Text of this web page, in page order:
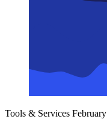
Tools & Services